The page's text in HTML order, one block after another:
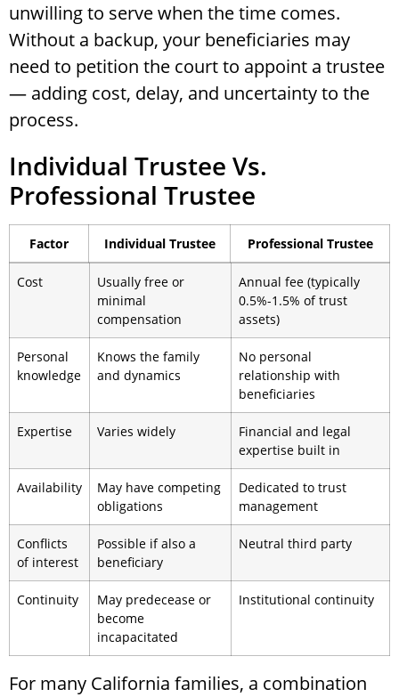
unwilling to serve when the time comes.
Without a backup, your beneficiaries may
need to petition the court to appoint a trustee
— adding cost, delay, and uncertainty to the
process.
Individual Trustee Vs.
Professional Trustee
Factor Individual Trustee Professional Trustee
Cost
Usually free or
minimal
compensation
Annual fee (typically
0.5%-1.5% of trust
assets)
Personal
knowledge
Knows the family
and dynamics
No personal
relationship with
beneficiaries
Expertise Varies widely
Financial and legal
expertise built in
Availability
May have competing
obligations
Dedicated to trust
management
Conflicts
of interest
Possible if also a
beneficiary
Neutral third party
Continuity
May predecease or
become
incapacitated
Institutional continuity
For many California families, a combination